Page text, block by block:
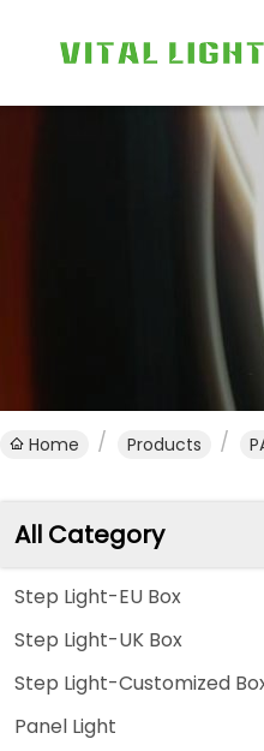
Home Products
All Category
Step Light-EU Box
Step Light-UK Box
Step Light-Customized
Panel Light